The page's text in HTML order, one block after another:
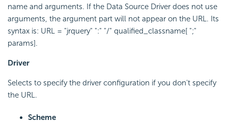
name and arguments. If the Data Source Driver does not use
arguments, the argument part will not appear on the URL. Its
syntax is: URL = "jrquery" ":" "/" qualified_classname[ ";"
params].
Driver
Selects to specify the driver configuration if you don't specify
the URL.
Scheme